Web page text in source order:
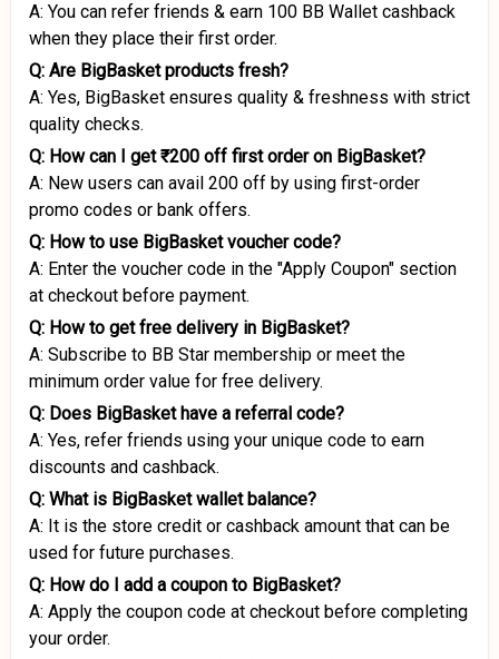
A: You can refer friends & earn ₹100 BB Wallet cashback
when they place their first order.
Q: Are BigBasket products fresh?
A: Yes, BigBasket ensures quality & freshness with strict
quality checks.
Q: How can I get ₹200 off first order on BigBasket?
A: New users can avail ₹200 off by using first-order
promo codes or bank offers.
Q: How to use BigBasket voucher code?
A: Enter the voucher code in the "Apply Coupon" section
at checkout before payment.
Q: How to get free delivery in BigBasket?
A: Subscribe to BB Star membership or meet the
minimum order value for free delivery.
Q: Does BigBasket have a referral code?
A: Yes, refer friends using your unique code to earn
discounts and cashback.
Q: What is BigBasket wallet balance?
A: It is the store credit or cashback amount that can be
used for future purchases.
Q: How do I add a coupon to BigBasket?
A: Apply the coupon code at checkout before completing
your order.